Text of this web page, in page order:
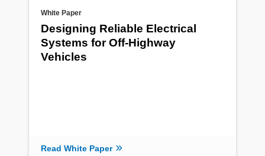
White Paper
Designing Reliable Electrical
Systems for Off-Highway
Vehicles
Read White Paper